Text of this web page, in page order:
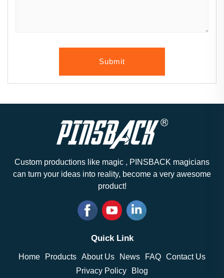
Submit
Custom productions like magic , PINSBACK magicians
can turn your ideas into reality, become a very awesome
product!
Quick Link
Home Products About Us News FAQ Contact Us
Privacy Policy
Blog